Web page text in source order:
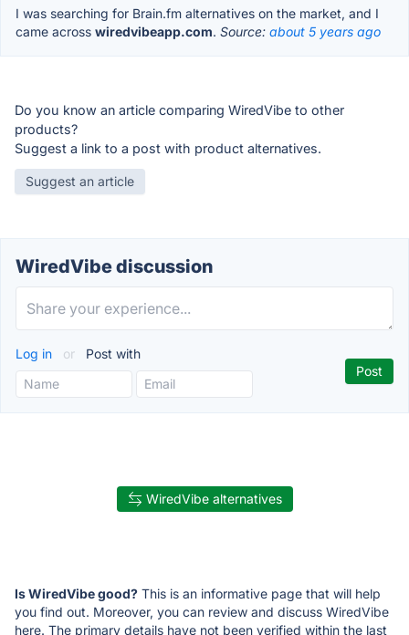
I was searching for Brain.fm alternatives on the market, and I
came across wiredvibeapp.com. Source: about 5 years ago
Do you know an article comparing WiredVibe to other
products?
Suggest a link to a post with product alternatives.
Suggest an article
WiredVibe discussion
Log in or Post with
WiredVibe alternatives
Is WiredVibe good? This is an informative page that will help
you find out. Moreover, you can review and discuss WiredVibe
here. The primary details have not been verified within the last